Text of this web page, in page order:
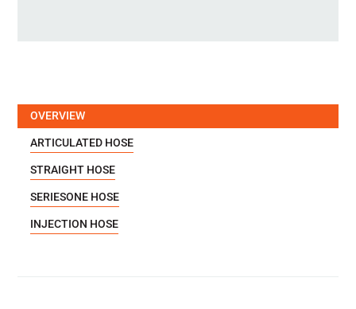
OVERVIEW
ARTICULATED HOSE
STRAIGHT HOSE
SERIESONE HOSE
INJECTION HOSE